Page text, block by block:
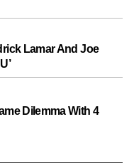
Lamar And Joe
Dilemma With 4